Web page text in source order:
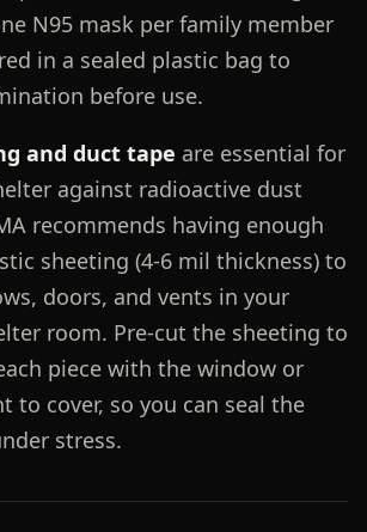
N95 mask per family member
in a sealed plastic bag to
before use.
and duct tape are essential for
against radioactive dust
recommends having enough
sheeting (4-6 mil thickness) to
doors, and vents in your
room. Pre-cut the sheeting to
piece with the window or
to cover, so you can seal the
stress.